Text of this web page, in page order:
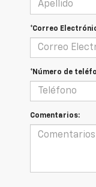
*Correo
*Número de
Comentarios: